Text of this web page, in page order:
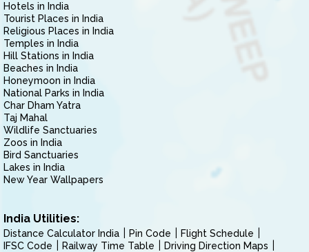
Hotels in India
Tourist Places in India
Religious Places in India
Temples in India
Hill Stations in India
Beaches in India
Honeymoon in India
National Parks in India
Char Dham Yatra
Taj Mahal
Wildlife Sanctuaries
Zoos in India
Bird Sanctuaries
Lakes in India
New Year Wallpapers
India Utilities:
Distance Calculator India Pin Code
Flight Schedule
IFSC Code
Railway Time Table
Driving Direction Maps